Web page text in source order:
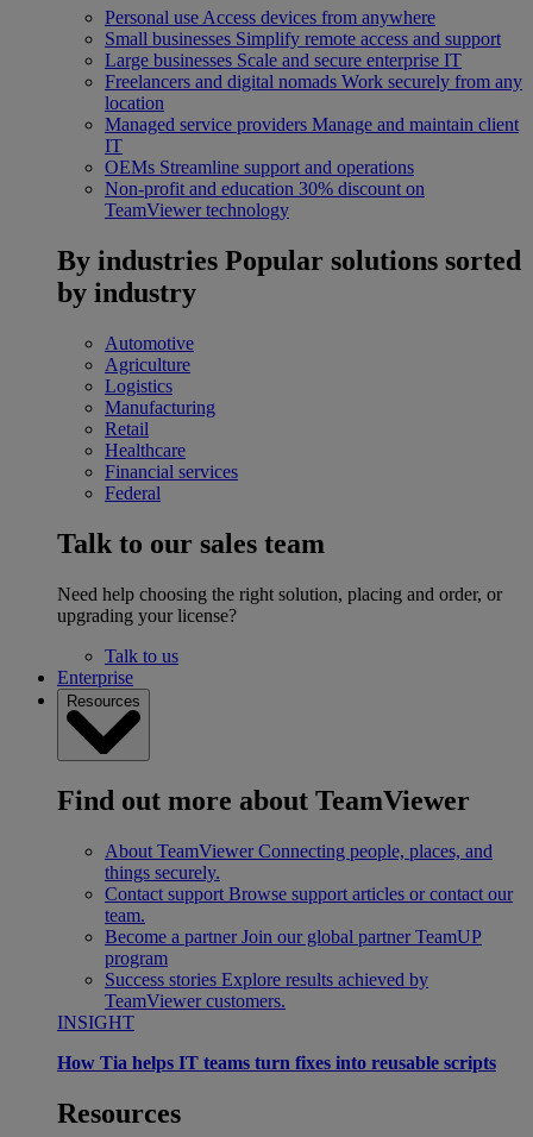
Personal use Access devices from anywhere
Small businesses Simplify remote access and support
Large businesses Scale and secure enterprise IT
Freelancers and digital nomads Work securely from any
location
Managed service providers Manage and maintain client
IT
OEMs Streamline support and operations
Non-profit and education 30% discount on
TeamViewer technology
By industries Popular solutions sorted
by industry
Automotive
Agriculture
Logistics
Manufacturing
Retail
Healthcare
Financial services
Federal
Talk to our sales team
Need help choosing the right solution, placing and order, or
upgrading your license?
Talk to us
Enterprise
Resources
Find out more about TeamViewer
About TeamViewer Connecting people, places, and
things securely.
Contact support Browse support articles or contact our
team.
Become a partner Join our global partner TeamUP
program
Success stories Explore results achieved by
TeamViewer customers.
INSIGHT
How Tia helps IT teams turn fixes into reusable scripts
Resources